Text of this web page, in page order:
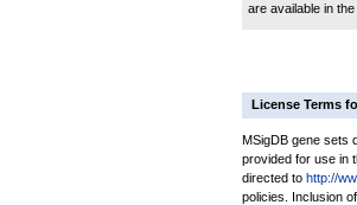
are available in
License Terms
MSigDB gene sets
provided for use in
directed to http://
policies. Inclusion